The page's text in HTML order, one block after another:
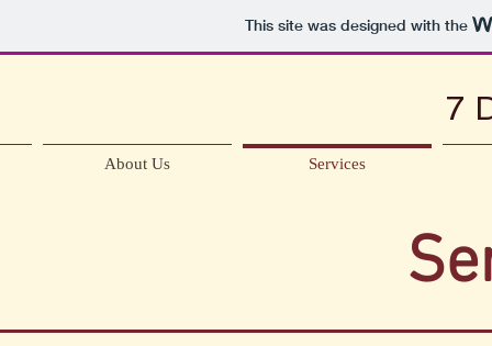
This site was designed with the
7
About Us Services